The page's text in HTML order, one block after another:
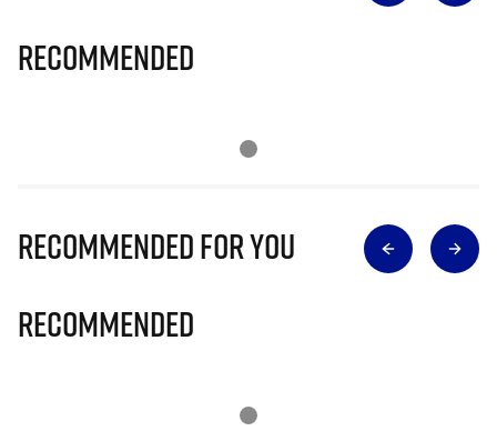
Recommended
Recommended for you
Recommended